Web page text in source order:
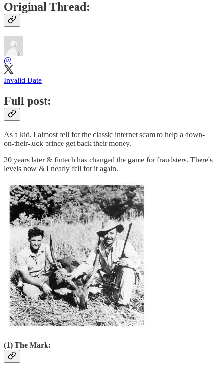
Original Thread:
@
Invalid Date
Full post:
As a kid, I almost fell for the classic internet scam to help a down-
on-their-luck prince get back their money.
20 years later & fintech has changed the game for fraudsters. There's
levels now & I nearly fell for it again.
(1) The Mark: